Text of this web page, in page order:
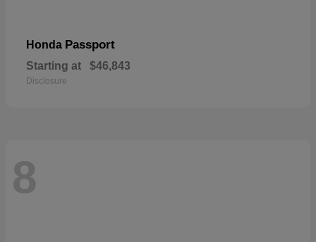
Honda Passport
Starting at $46,843
Disclosure
8